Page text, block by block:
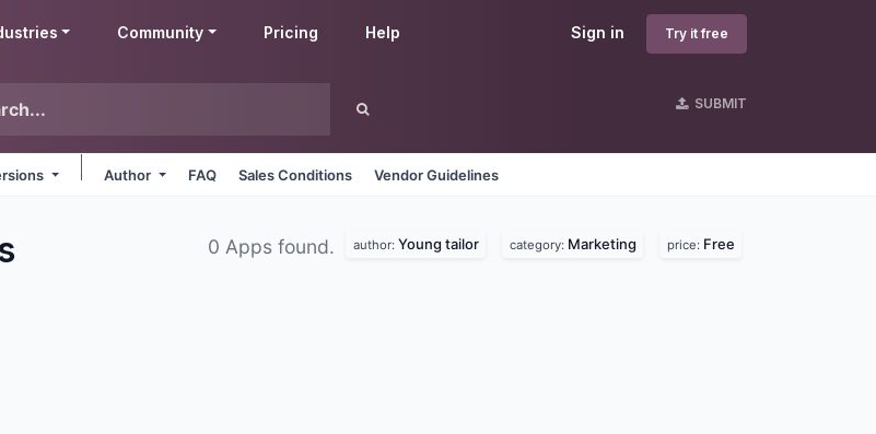
Sign in Try it free
Community Pricing Help
SUBMIT
Author FAQ Sales Conditions Vendor Guidelines
0 Apps found. author: Young tailor category: Marketing price: Free